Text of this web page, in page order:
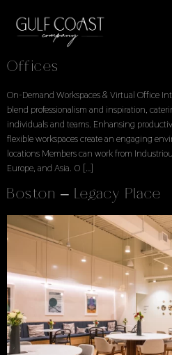
Locations Explore Available Office Spaces
Offices
On-Demand Workspaces & Virtual Office
blend professionalism and inspiration,
individuals and teams. Enhansing
flexible workspaces create an engaging
locations Members can work from
Europe, and Asia. 0 […]
Boston – Legacy Place